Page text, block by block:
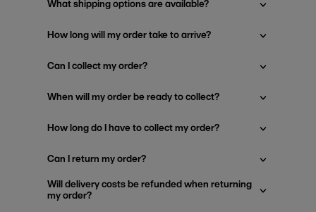
What shipping options are available?
How long will my order take to arrive?
Can I collect my order?
When will my order be ready to collect?
How long do I have to collect my order?
Can I return my order?
Will delivery costs be refunded when returning
my order?